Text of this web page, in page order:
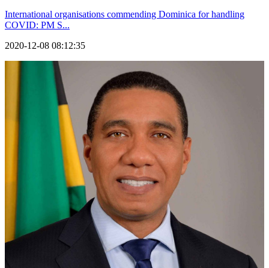
International organisations commending Dominica for handling
COVID: PM S...
2020-12-08 08:12:35